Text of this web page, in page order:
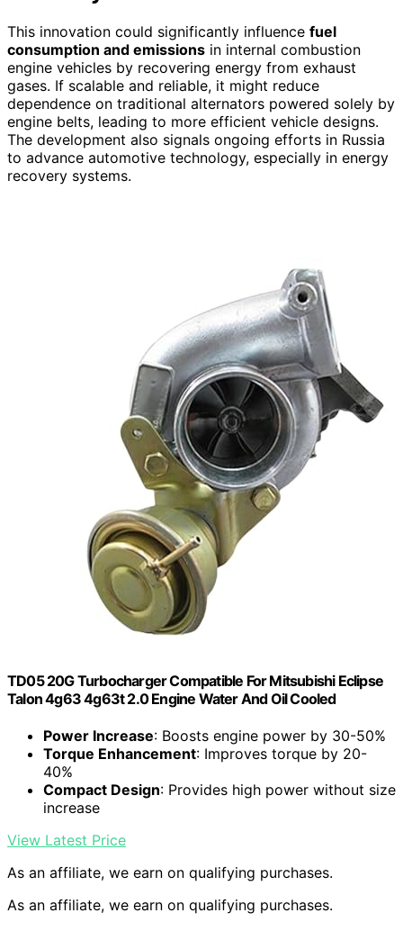
This innovation could significantly influence fuel
consumption and emissions in internal combustion
engine vehicles by recovering energy from exhaust
gases. If scalable and reliable, it might reduce
dependence on traditional alternators powered solely by
engine belts, leading to more efficient vehicle designs.
The development also signals ongoing efforts in Russia
to advance automotive technology, especially in energy
recovery systems.
TD05 20G Turbocharger Compatible For Mitsubishi Eclipse
Talon 4g63 4g63t 2.0 Engine Water And Oil Cooled
Power Increase: Boosts engine power by 30-50%
Torque Enhancement: Improves torque by 20-
40%
Compact Design: Provides high power without size
increase
View Latest Price
As an affiliate, we earn on qualifying purchases.
As an affiliate, we earn on qualifying purchases.